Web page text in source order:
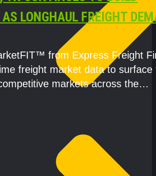
LONGHAUL FREIGHT
from Express Freight
freight market data to surface
markets across the